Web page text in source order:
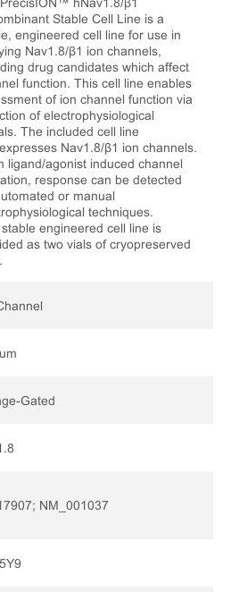
Stable Cell Line is a
engineered cell line for use in
Nav1.8/β1 ion channels,
drug candidates which affect
function. This cell line enables
of ion channel function via
of electrophysiological
The included cell line
Nav1.8/β1 ion channels.
ligand/agonist induced channel
response can be detected
or manual
techniques.
engineered cell line is
as two vials of cryopreserved
Gated
NM_001037